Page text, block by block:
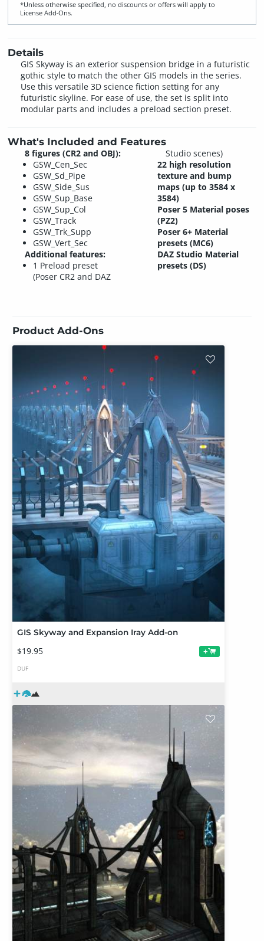
*Unless otherwise specified, no discounts or offers will apply to
License Add‑Ons.
Details
GIS Skyway is an exterior suspension bridge in a futuristic
gothic style to match the other GIS models in the series.
Use this versatile 3D science fiction setting for any
futuristic skyline. For ease of use, the set is split into
modular parts and includes a preload section preset.
What's Included and Features
8 figures (CR2 and OBJ):
GSW_Cen_Sec
GSW_Sd_Pipe
GSW_Side_Sus
GSW_Sup_Base
GSW_Sup_Col
GSW_Track
GSW_Trk_Supp
GSW_Vert_Sec
Additional features:
1 Preload preset
(Poser CR2 and DAZ
Studio scenes)
22 high resolution
texture and bump
maps (up to 3584 x
3584)
Poser 5 Material poses
(PZ2)
Poser 6+ Material
presets (MC6)
DAZ Studio Material
presets (DS)
Product Add-Ons
GIS Skyway and Expansion Iray Add-on
$19.95 +
DUF